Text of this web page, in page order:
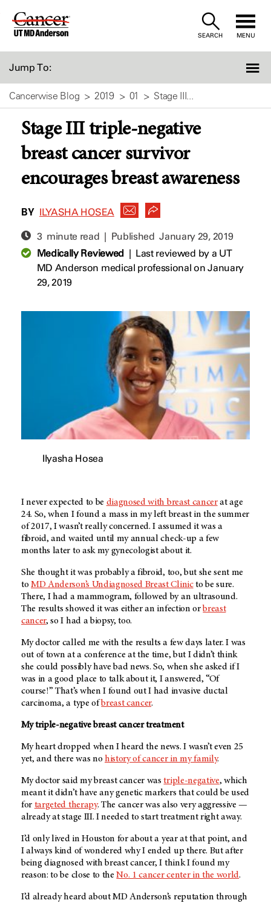
Skip
SEARCH MENU
Jump To:
Cancerwise Blog 2019 01 Stage III...
Stage III triple-negative
breast cancer survivor
encourages breast awareness
BY ILYASHA HOSEA
3 minute read | PublishedJanuary 29, 2019
Medically Reviewed| Last reviewed by a UT
MD Anderson medical professional on January
29, 2019
Ilyasha Hosea
I never expected to be diagnosed with breast cancerat age
24. So, when I found a mass in my left breast in the summer
of 2017, I wasn’t really concerned. I assumed it was a
fibroid, and waited until my annual check-up a few
months later to ask my gynecologist about it.
She thought it was probably a fibroid, too, but she sent me
toMD Anderson’s Undiagnosed Breast Clinicto be sure.
There, I had a mammogram, followed by an ultrasound.
The results showed it was either an infection orbreast
cancer, so I had a biopsy, too.
My doctor called me with the results a few days later. I was
out of town at a conference at the time, but I didn’t think
she could possibly have bad news. So, when she asked if I
was in a good place to talk about it, I answered, “Of
course!” That’s when I found out I had invasive ductal
carcinoma, a type ofbreast cancer.
My triple-negative breast cancer treatment
My heart dropped when I heard the news. I wasn’t even 25
yet, and there was nohistory of cancer in my family.
My doctor said my breast cancer wastriple-negative, which
meant it didn’t have any genetic markers that could be used
for targeted therapy. The cancer was also very aggressive —
already at stage III. I needed to start treatment right away.
I’d only lived in Houston for about a year at that point, and
I always kind of wondered why I ended up there. But after
being diagnosed with breast cancer, I think I found my
reason: to be close to theNo. 1 cancer center in the world.
I’d already heard aboutMD Anderson’s reputation through